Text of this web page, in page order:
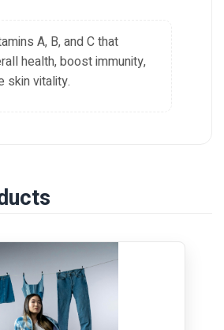
A, B, and C that
health, boost immunity,
skin vitality.